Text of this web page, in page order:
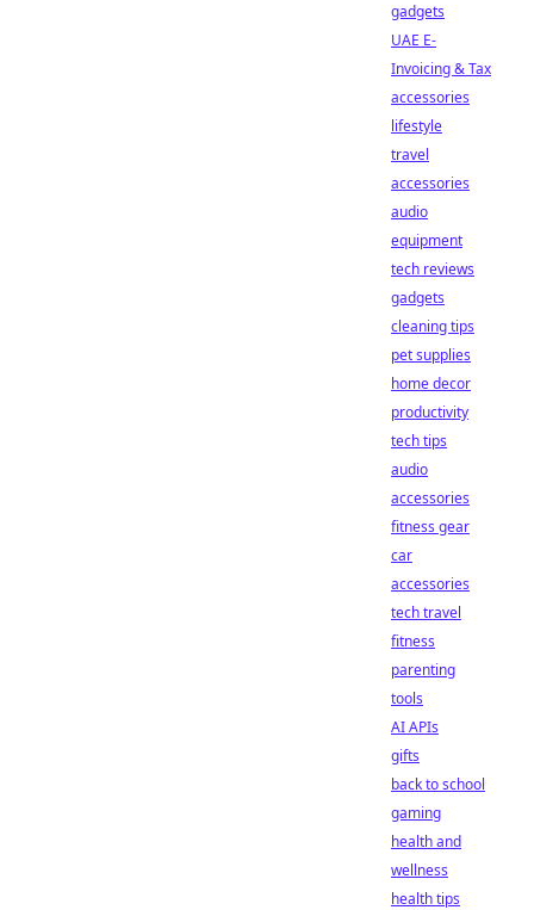
gadgets
UAE E-
Invoicing & Tax
accessories
lifestyle
travel
accessories
audio
equipment
tech reviews
gadgets
cleaning tips
pet supplies
home decor
productivity
tech tips
audio
accessories
fitness gear
car
accessories
tech travel
fitness
parenting
tools
AI APIs
gifts
back to school
gaming
health and
wellness
health tips